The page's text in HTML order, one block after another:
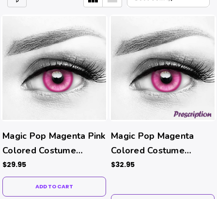
Magic Pop Magenta Pink
Colored Costume
Contacts
$29.95
ADD TO CART
Magic Pop Magenta
Colored Costume
Contacts (Rx)
$32.95